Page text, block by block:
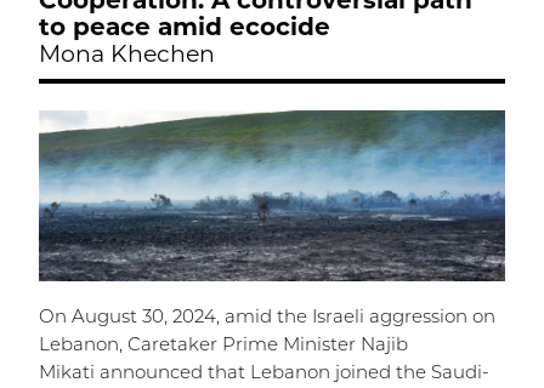
to peace amid ecocide
Mona Khechen
On August 30, 2024, amid the Israeli aggression on
Lebanon, Caretaker Prime Minister Najib
Mikati announced that Lebanon joined the Saudi-